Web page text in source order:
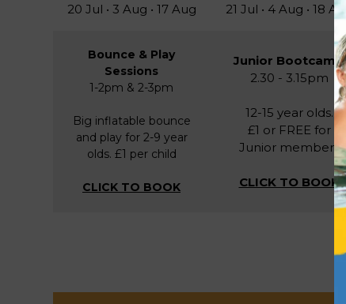
20 Jul • 3 Aug • 17 Aug 21 Jul • 4 Aug • 18 Aug
Bounce & Play
Sessions
1-2pm & 2-3pm
Big inflatable bounce
and play for 2-9 year
olds. £1 per child
CLICK TO BOOK
Junior Bootcamp
2.30 - 3.15pm
12-15 year olds.
£1 or FREE for
Junior members
CLICK TO BOOK